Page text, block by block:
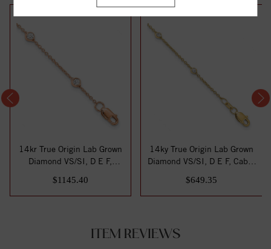
14kr True Origin Lab Grown
Diamond VS/SI, D E F,
$1145.40
14ky True Origin Lab Grown
Diamond VS/SI, D E F, Cable
$649.35
ITEM REVIEWS